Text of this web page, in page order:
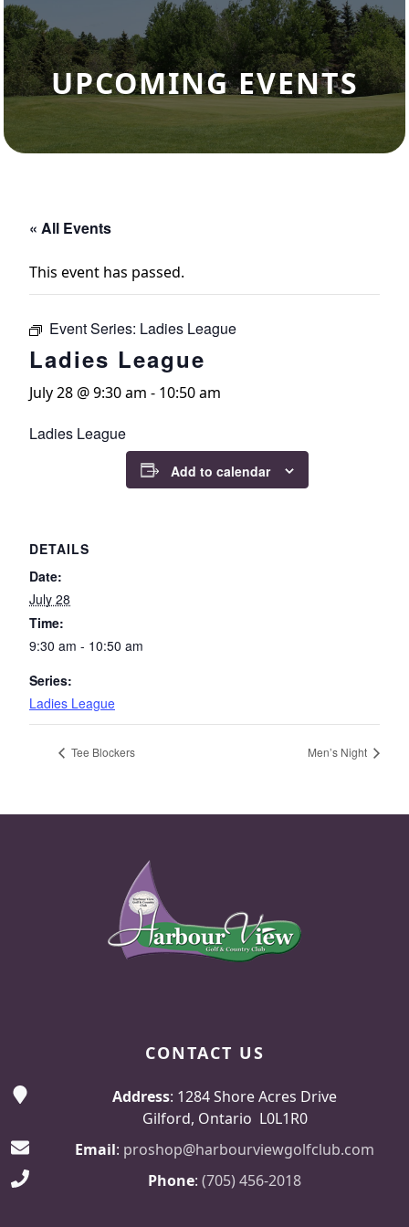
UPCOMING EVENTS
« All Events
This event has passed.
Event Series: Ladies League
Ladies League
July 28 @ 9:30 am - 10:50 am
Ladies League
Add to calendar
DETAILS
Date:
July 28
Time:
9:30 am - 10:50 am
Series:
Ladies League
Tee Blockers Men’s Night
CONTACT US
Address: 1284 Shore Acres Drive
Gilford, Ontario L0L1R0
Email: proshop@harbourviewgolfclub.com
Phone: (705) 456-2018